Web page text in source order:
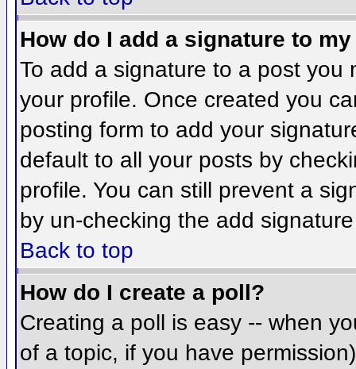
How do I add a signature to
To add a signature to a post you
your profile. Once created you
posting form to add your
default to all your posts by
profile. You can still prevent a
by un-checking the add
Back to top
How do I create a poll?
Creating a poll is easy -- when
of a topic, if you have